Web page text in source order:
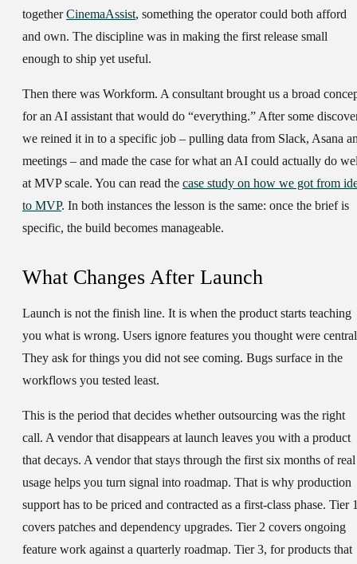
togetherCinemaAssist, something the operator could both afford
and own. The discipline was in making the first release small
enough to ship yet useful.
Then there was Workform. A consultant brought us a broad
for an AI assistant that would do “everything.” After some
we reined it in to a specific job – pulling data from Slack, Asana
meetings – and made the case for what an AI could actually do
at MVP scale. You can read the case study on how we got from
to MVP. In both instances the lesson is the same: once the brief is
specific, the build becomes manageable.
What Changes After Launch
Launch is not the finish line. It is when the product starts teaching
you what is wrong. Users ignore features you thought were
They ask for things you did not see coming. Bugs surface in the
workflows you tested least.
This is the period that decides whether outsourcing was the right
call. A vendor that disappears at launch leaves you with a product
that decays. A vendor that stays through the first six months of real
usage helps you turn signal into roadmap. That is why production
support has to be priced and contracted as a first-class phase. Tier
covers patches and dependency upgrades. Tier 2 covers ongoing
feature work against a quarterly roadmap. Tier 3, for products that